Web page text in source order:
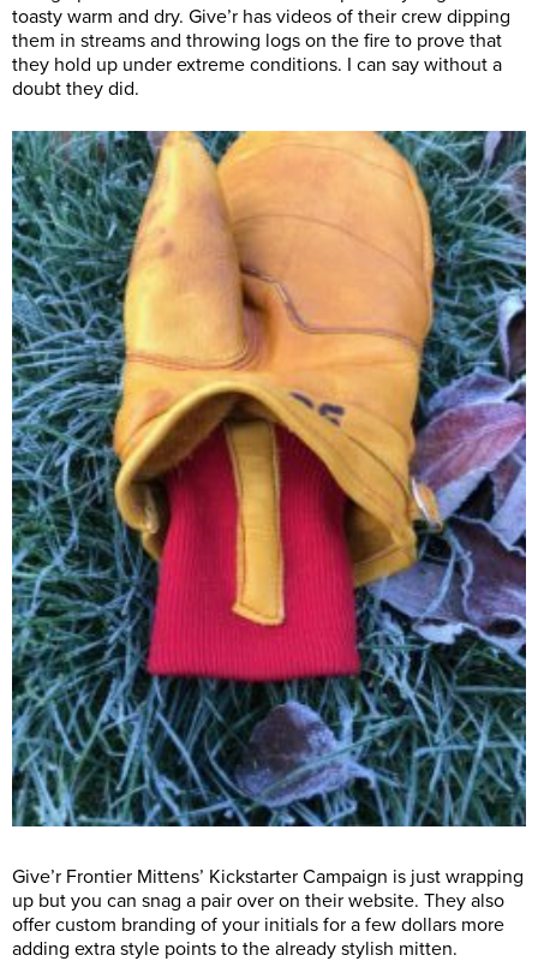
toasty warm and dry. Give’r has videos of their crew dipping
them in streams and throwing logs on the fire to prove that
they hold up under extreme conditions. I can say without a
doubt they did.
Give’r Frontier Mittens’ Kickstarter Campaign is just wrapping
up but you can snag a pair over on their website. They also
offer custom branding of your initials for a few dollars more
adding extra style points to the already stylish mitten.